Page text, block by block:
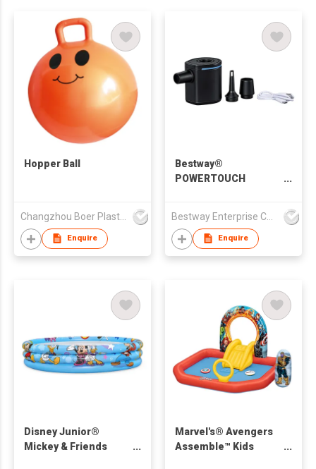
Hopper Ball
Changzhou Boer Plastic Co., Ltd
Enquire
Bestway®
POWERTOUCH
Enquire
Disney Junior®
Mickey & Friends
Marvel's® Avengers
Assemble™ Kids